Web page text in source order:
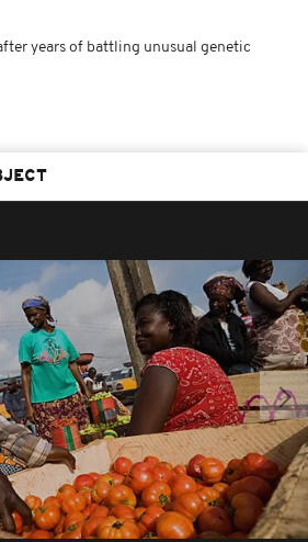
years of battling unusual genetic